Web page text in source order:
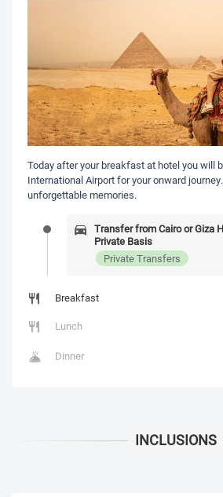
Today after your breakfast at hotel you will
International Airport for your onward
unforgettable memories.
Transfer from Cairo or Giza
Private Basis
Private Transfers
Breakfast
Lunch
Dinner